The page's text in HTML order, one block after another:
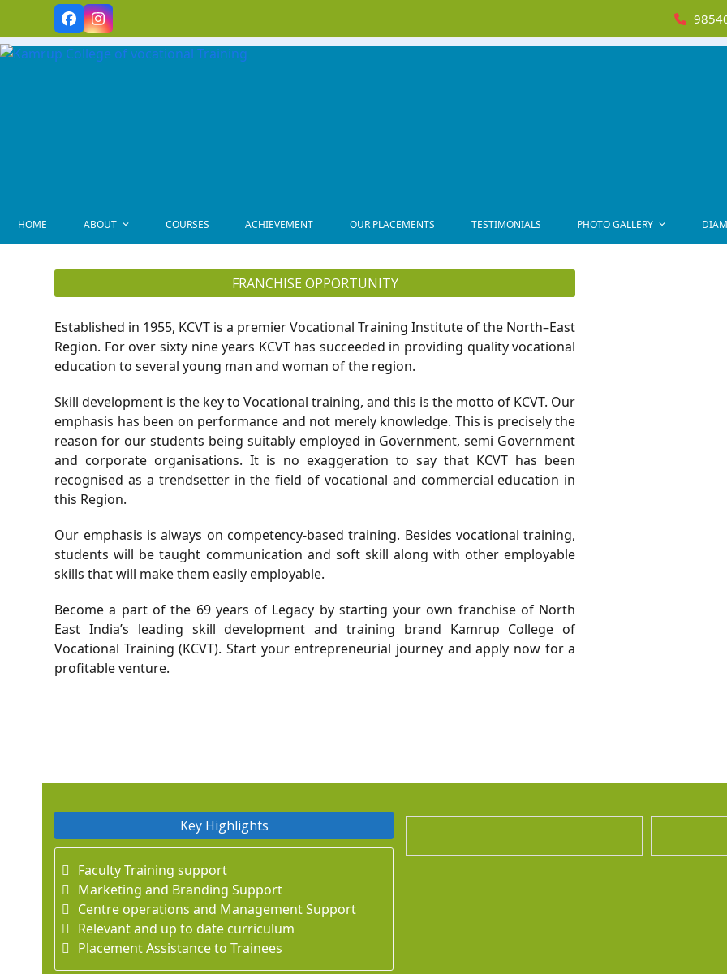
content
FacebookInstagram
HOME ABOUT COURSES ACHIEVEMENT OUR PLACEMENTS TESTIMONIALS PHOTO GALLERY
FRANCHISE OPPORTUNITY
Established in 1955, KCVT is a premier Vocational Training Institute of the North–East
Region. For over sixty nine years KCVT has succeeded in providing quality vocational
education to several young man and woman of the region.
Skill development is the key to Vocational training, and this is the motto of KCVT. Our
emphasis has been on performance and not merely knowledge. This is precisely the
reason for our students being suitably employed in Government, semi Government
and corporate organisations. It is no exaggeration to say that KCVT has been
recognised as a trendsetter in the field of vocational and commercial education in
this Region.
Our emphasis is always on competency-based training. Besides vocational training,
students will be taught communication and soft skill along with other employable
skills that will make them easily employable.
Become a part of the 69 years of Legacy by starting your own franchise of North
East India’s leading skill development and training brand Kamrup College of
Vocational Training (KCVT). Start your entrepreneurial journey and apply now for a
profitable venture.
Key Highlights
Faculty Training support
Marketing and Branding Support
Centre operations and Management Support
Relevant and up to date curriculum
Placement Assistance to Trainees